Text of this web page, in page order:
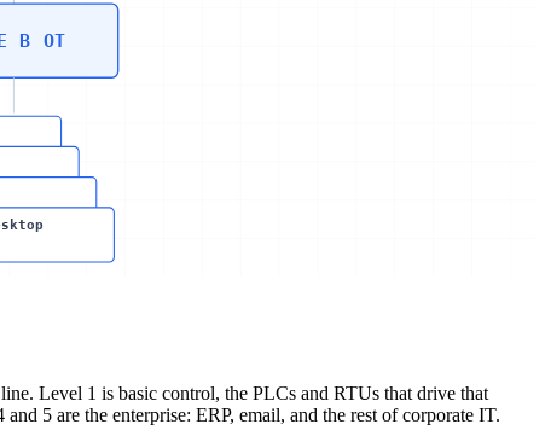
B OT
Level 1 is basic control, the PLCs and RTUs that drive that
5 are the enterprise: ERP, email, and the rest of corporate IT.